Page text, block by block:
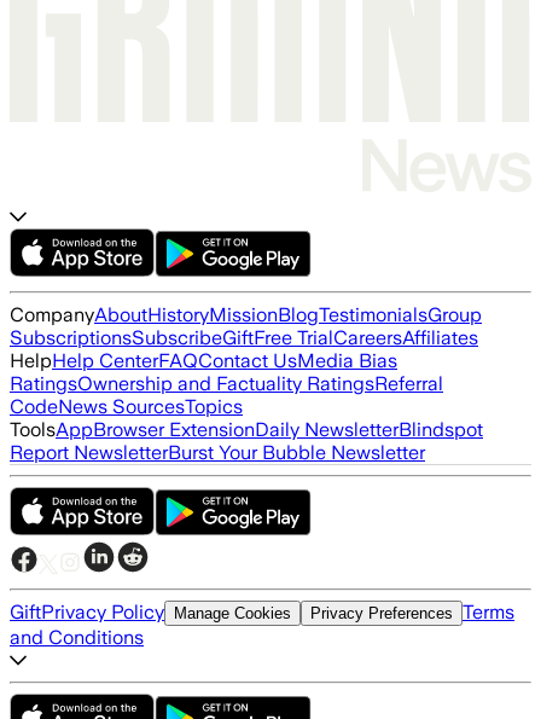
CompanyAboutHistoryMissionBlogTestimonialsGroup
SubscriptionsSubscribeGiftFree TrialCareersAffiliates
HelpHelp CenterFAQContact UsMedia Bias
RatingsOwnership and Factuality RatingsReferral
CodeNews SourcesTopics
ToolsAppBrowser ExtensionDaily NewsletterBlindspot
Report NewsletterBurst Your Bubble Newsletter
GiftPrivacy Policy Manage Cookies Privacy Preferences Terms
and Conditions